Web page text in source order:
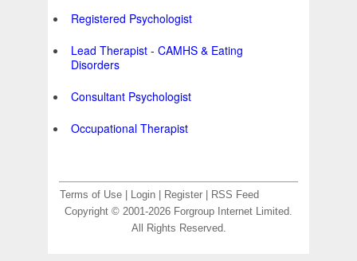
Registered Psychologist
Lead Therapist - CAMHS & Eating
Disorders
Consultant Psychologist
Occupational Therapist
Terms of Use Login Register
RSS Feed
Copyright © 2001-2026 Forgroup Internet Limited.
All Rights Reserved.